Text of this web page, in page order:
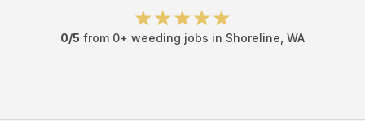
0/5 from 0+ weeding jobs in Shoreline WA